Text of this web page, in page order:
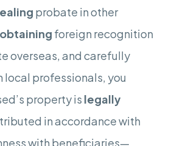
probate in other
obtaining foreign recognition
overseas, and carefully
local professionals, you
property is legally
in accordance with
with beneficiaries—